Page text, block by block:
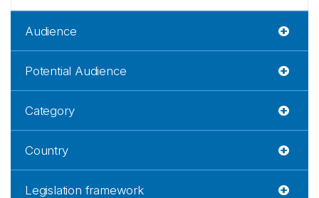
Audience
Potential Audience
Category
Country
Legislation framework